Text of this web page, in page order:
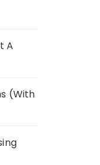
A
(With